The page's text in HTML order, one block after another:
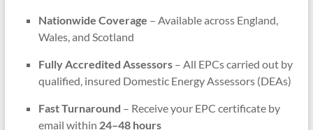
Nationwide Coverage – Available across England,
Wales, and Scotland
Fully Accredited Assessors– All EPCs carried out by
qualified, insured Domestic Energy Assessors (DEAs)
Fast Turnaround – Receive your EPC certificate by
email within 24–48 hours